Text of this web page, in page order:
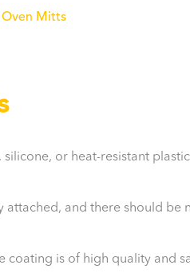
Oven Mitts
or heat-resistant
and there should be
coating is of high quality and